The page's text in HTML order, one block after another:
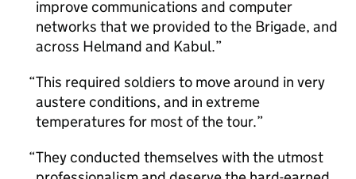
improve communications and computer
networks that we provided to the Brigade, and
across Helmand and Kabul.
This required soldiers to move around in very
austere conditions, and in extreme
temperatures for most of the tour.
They conducted themselves with the utmost